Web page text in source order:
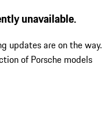
unavailable.
updates are on the way.
of Porsche models